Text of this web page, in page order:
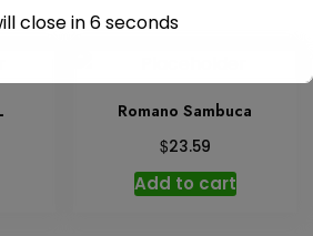
Romano Sambuca
$23.59
Add to cart
close in6seconds